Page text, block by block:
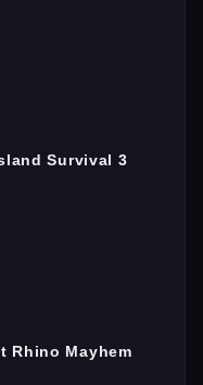
Survival 3
Rhino Mayhem